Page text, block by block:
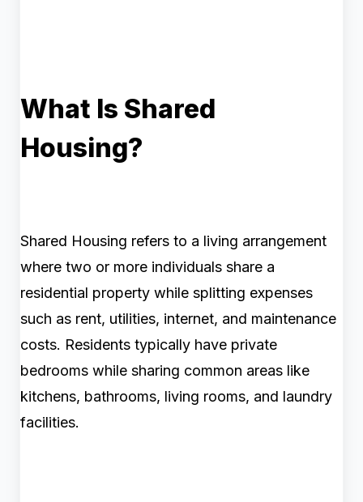
What Is Shared
Housing?
Shared Housing refers to a living arrangement
where two or more individuals share a
residential property while splitting expenses
such as rent, utilities, internet, and maintenance
costs. Residents typically have private
bedrooms while sharing common areas like
kitchens, bathrooms, living rooms, and laundry
facilities.